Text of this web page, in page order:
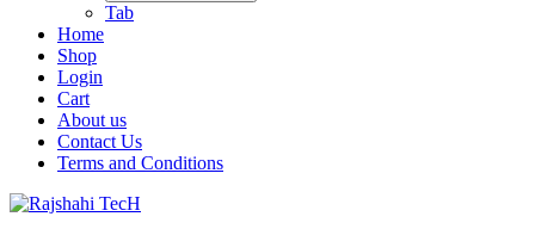
Tab
Home
Shop
Login
Cart
About us
Contact Us
Terms and Conditions